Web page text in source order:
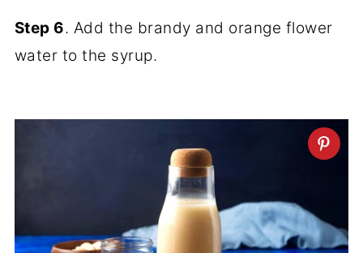
Step 6. Add the brandy and orange flower
water to the syrup.